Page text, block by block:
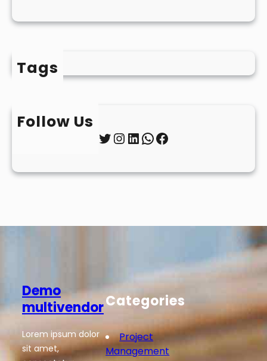
Tags
Follow Us
Twitter InstagramLinkedIn WhatsApp Facebook
Demo
multivendor
Lorem ipsum dolor
sit amet,
Categories
Project
Management